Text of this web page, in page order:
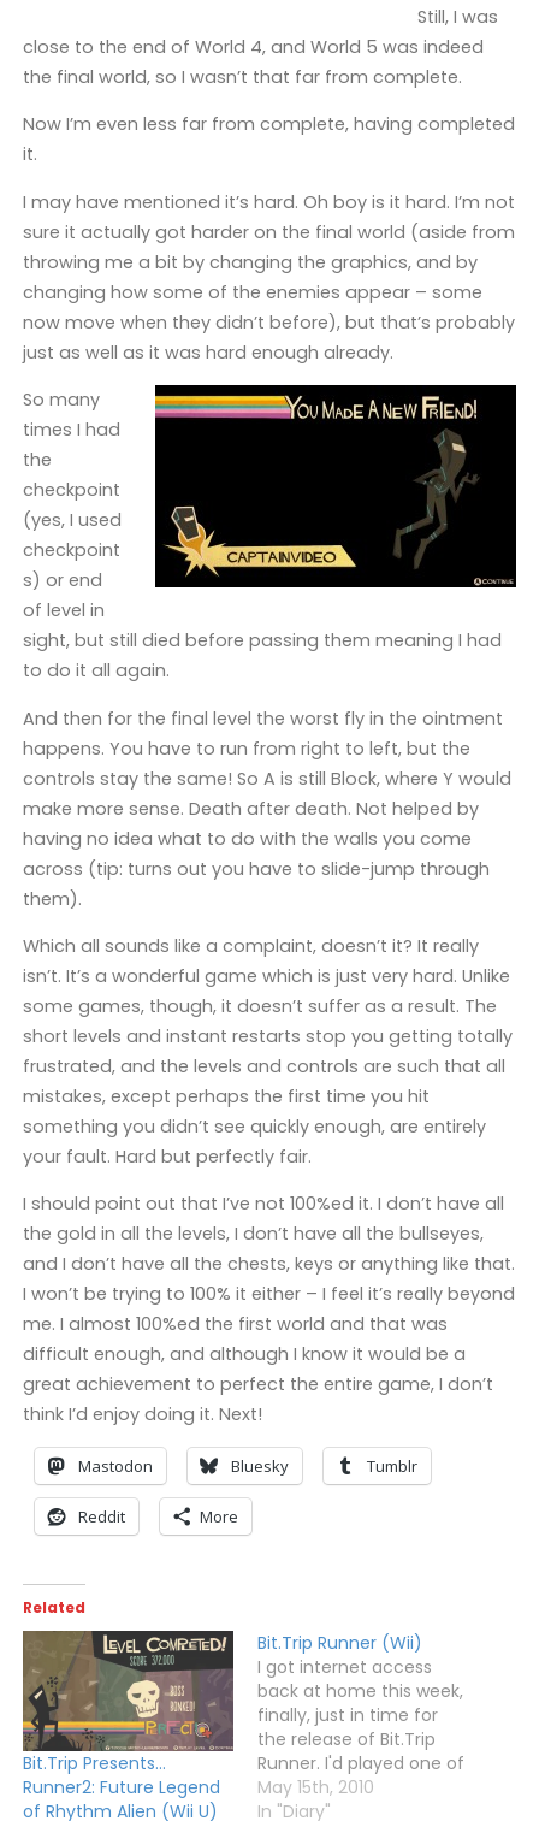
Still, I was
close to the end of World 4, and World 5 was indeed
the final world, so I wasn’t that far from complete.
Now I’m even less far from complete, having completed
it.
I may have mentioned it’s hard. Oh boy is it hard. I’m not
sure it actually got harder on the final world (aside from
throwing me a bit by changing the graphics, and by
changing how some of the enemies appear – some
now move when they didn’t before), but that’s probably
just as well as it was hard enough already.
So many
times I had
the
checkpoint
(yes, I used
checkpoint
s) or end
of level in
sight, but still died before passing them meaning I had
to do it all again.
And then for the final level the worst fly in the ointment
happens. You have to run from right to left, but the
controls stay the same! So A is still Block, where Y would
make more sense. Death after death. Not helped by
having no idea what to do with the walls you come
across (tip: turns out you have to slide-jump through
them).
Which all sounds like a complaint, doesn’t it? It really
isn’t. It’s a wonderful game which is just very hard. Unlike
some games, though, it doesn’t suffer as a result. The
short levels and instant restarts stop you getting totally
frustrated, and the levels and controls are such that all
mistakes, except perhaps the first time you hit
something you didn’t see quickly enough, are entirely
your fault. Hard but perfectly fair.
I should point out that I’ve not 100%ed it. I don’t have all
the gold in all the levels, I don’t have all the bullseyes,
and I don’t have all the chests, keys or anything like that.
I won’t be trying to 100% it either – I feel it’s really beyond
me. I almost 100%ed the first world and that was
difficult enough, and although I know it would be a
great achievement to perfect the entire game, I don’t
think I’d enjoy doing it. Next!
Mastodon Bluesky Tumblr
Reddit More
Related
Bit.Trip Presents…
Runner2: Future Legend
of Rhythm Alien (Wii U)
Bit.Trip Runner (Wii)
I got internet access
back at home this week,
finally, just in time for
the release of Bit.Trip
Runner. I'd played one of
the previous Bit.Trip
games - Beat - a while
May 15th, 2010
In "Diary"